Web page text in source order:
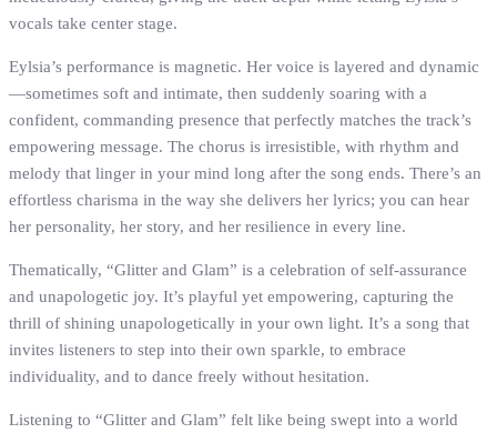
vocals take center stage.
Eylsia’s performance is magnetic. Her voice is layered and dynamic
—sometimes soft and intimate, then suddenly soaring with a
confident, commanding presence that perfectly matches the track’s
empowering message. The chorus is irresistible, with rhythm and
melody that linger in your mind long after the song ends. There’s an
effortless charisma in the way she delivers her lyrics; you can hear
her personality, her story, and her resilience in every line.
Thematically, “Glitter and Glam” is a celebration of self-assurance
and unapologetic joy. It’s playful yet empowering, capturing the
thrill of shining unapologetically in your own light. It’s a song that
invites listeners to step into their own sparkle, to embrace
individuality, and to dance freely without hesitation.
Listening to “Glitter and Glam” felt like being swept into a world